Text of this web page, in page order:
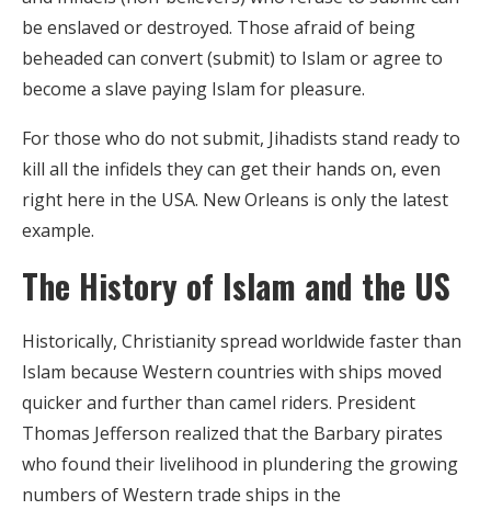
be enslaved or destroyed. Those afraid of being
beheaded can convert (submit) to Islam or agree to
become a slave paying Islam for pleasure.
For those who do not submit, Jihadists stand ready to
kill all the infidels they can get their hands on, even
right here in the USA. New Orleans is only the latest
example.
The History of Islam and the US
Historically, Christianity spread worldwide faster than
Islam because Western countries with ships moved
quicker and further than camel riders. President
Thomas Jefferson realized that the Barbary pirates
who found their livelihood in plundering the growing
numbers of Western trade ships in the